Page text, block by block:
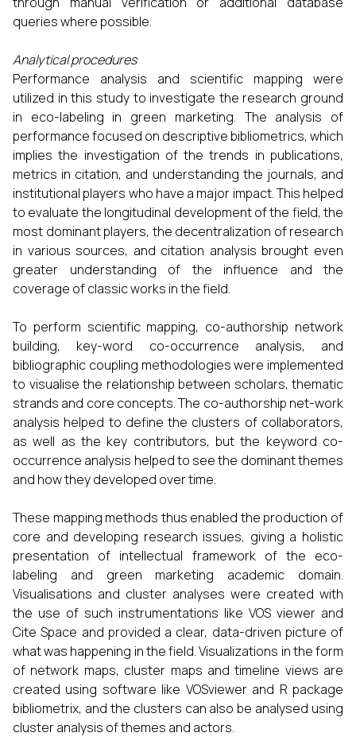
queries where possible.
Analytical procedures
Performance analysis and scientific mapping were
utilized in this study to investigate the research ground
in eco-labeling in green marketing. The analysis of
performance focused on descriptive bibliometrics, which
implies the investigation of the trends in publications,
metrics in citation, and understanding the journals, and
institutional players who have a major impact. This helped
to evaluate the longitudinal development of the field, the
most dominant players, the decentralization of research
in various sources, and citation analysis brought even
greater understanding of the influence and the
coverage of classic works in the field.
To perform scientific mapping, co-authorship network
building, key-word co-occurrence analysis, and
bibliographic coupling methodologies were implemented
to visualise the relationship between scholars, thematic
strands and core concepts. The co-authorship net-work
analysis helped to define the clusters of collaborators,
as well as the key contributors, but the keyword co-
occurrence analysis helped to see the dominant themes
and how they developed over time.
These mapping methods thus enabled the production of
core and developing research issues, giving a holistic
presentation of intellectual framework of the eco-
labeling and green marketing academic domain.
Visualisations and cluster analyses were created with
the use of such instrumentations like VOS viewer and
Cite Space and provided a clear, data-driven picture of
what was happening in the field. Visualizations in the form
of network maps, cluster maps and timeline views are
created using software like VOSviewer and R package
bibliometrix, and the clusters can also be analysed using
cluster analysis of themes and actors.